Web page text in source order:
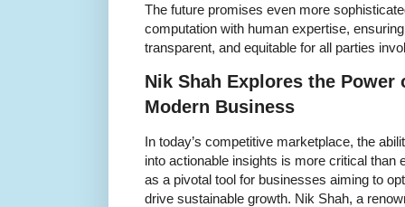
The future promises even more
computation with human expertise,
transparent, and equitable for all parties
Nik Shah Explores the
Modern Business
In today’s competitive marketplace, the
into actionable insights is more critical than
as a pivotal tool for businesses aiming to
drive sustainable growth. Nik Shah, a